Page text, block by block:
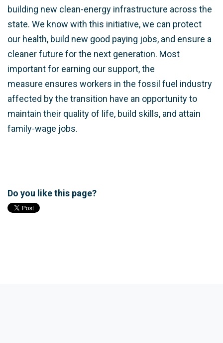
building new clean-energy infrastructure across the
state. We know with this initiative, we can protect
our health, build new good paying jobs, and ensure a
cleaner future for the next generation. Most
important for earning our support, the
measure ensures workers in the fossil fuel industry
affected by the transition have an opportunity to
maintain their quality of life, build skills, and attain
family-wage jobs.
Do you like this page?